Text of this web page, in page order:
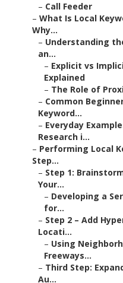
– Call Feeder
– What Is Local
Why...
– Understanding
an...
– Explicit vs
Explained
– The Role of
– Common
Keyword...
– Everyday
Research i...
– Performing Local
Step...
– Step 1:
Your...
– Developing a
for...
– Step 2 – Add
Locati...
– Using
Freeways...
– Third Step:
Au...